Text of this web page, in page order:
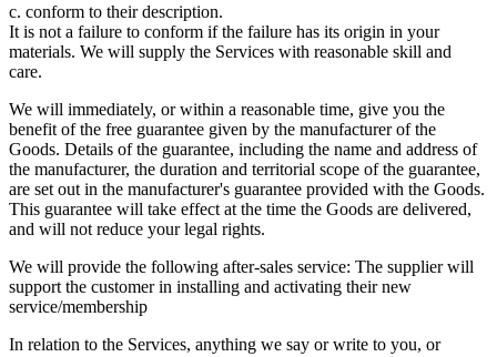
c. conform to their description.
It is not a failure to conform if the failure has its origin in your
materials. We will supply the Services with reasonable skill and
care.
We will immediately, or within a reasonable time, give you the
benefit of the free guarantee given by the manufacturer of the
Goods. Details of the guarantee, including the name and address of
the manufacturer, the duration and territorial scope of the guarantee,
are set out in the manufacturer's guarantee provided with the Goods.
This guarantee will take effect at the time the Goods are delivered,
and will not reduce your legal rights.
We will provide the following after-sales service: The supplier will
support the customer in installing and activating their new
service/membership
In relation to the Services, anything we say or write to you, or